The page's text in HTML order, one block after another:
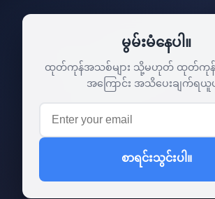
မွမ်းမံနေပါ။
ထုတ်ကုန်အသစ်များ သို့မဟုတ် ထုတ်ကုန်
အကြောင်း အသိပေးချက်ရယူပ
စာရင်းသွင်းပါ။